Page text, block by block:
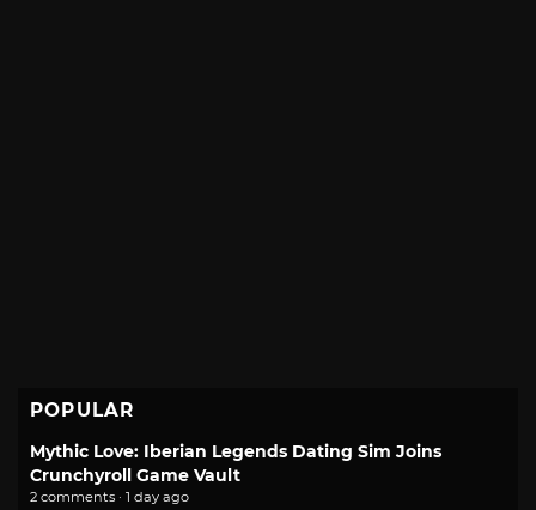
POPULAR
Mythic Love: Iberian Legends Dating Sim Joins
Crunchyroll Game Vault
2 comments · 1 day ago